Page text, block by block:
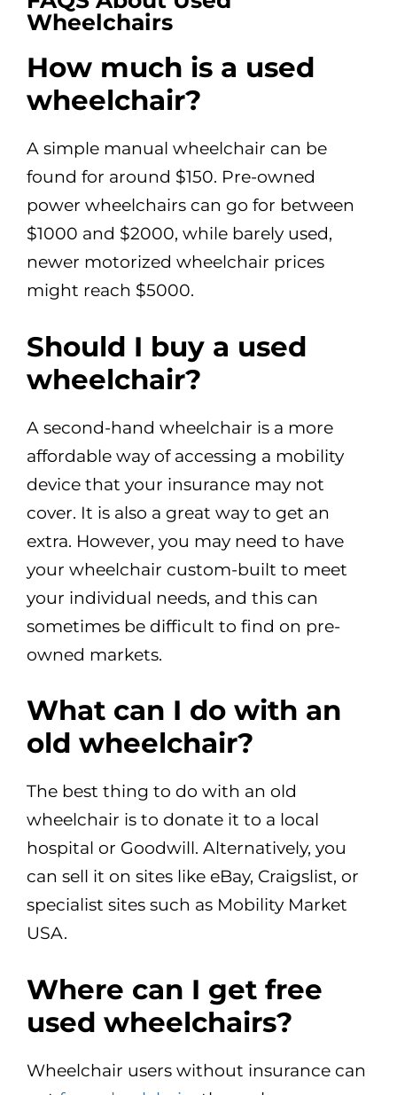
Wheelchairs
How much is a used
wheelchair?
A simple manual wheelchair can be
found for around $150. Pre-owned
power wheelchairs can go for between
$1000 and $2000, while barely used,
newer motorized wheelchair prices
might reach $5000.
Should I buy a used
wheelchair?
A second-hand wheelchair is a more
affordable way of accessing a mobility
device that your insurance may not
cover. It is also a great way to get an
extra. However, you may need to have
your wheelchair custom-built to meet
your individual needs, and this can
sometimes be difficult to find on pre-
owned markets.
What can I do with an
old wheelchair?
The best thing to do with an old
wheelchair is to donate it to a local
hospital or Goodwill. Alternatively, you
can sell it on sites like eBay, Craigslist, or
specialist sites such as Mobility Market
USA.
Where can I get free
used wheelchairs?
Wheelchair users without insurance can